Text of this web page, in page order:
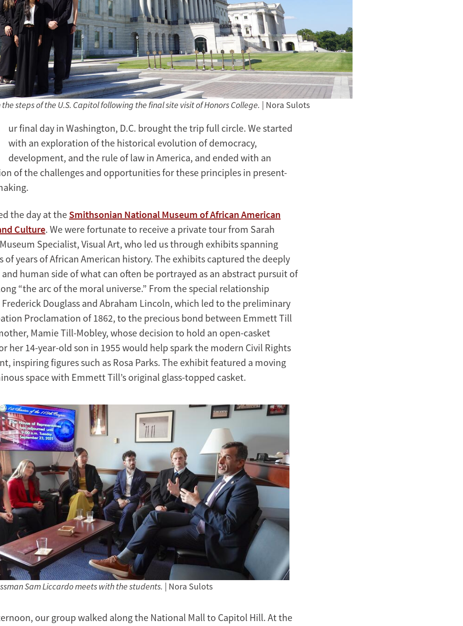
steps of the U.S. Capitol following the final site visit of Honors College. | Nora Sulots
ur final day in Washington, D.C. brought the trip full circle. We started
with an exploration of the historical evolution of democracy,
development, and the rule of law in America, and ended with an
of the challenges and opportunities for these principles in present-
the day at theSmithsonian National Museum of African American
Culture. We were fortunate to receive a private tour from Sarah
Specialist, Visual Art, who led us through exhibits spanning
of years of African American history. The exhibits captured the deeply
human side of what can often be portrayed as an abstract pursuit of
“the arc of the moral universe.” From the special relationship
Douglass and Abraham Lincoln, which led to the preliminary
Proclamation of 1862, to the precious bond between Emmett Till
Mamie Till-Mobley, whose decision to hold an open-casket
her 14-year-old son in 1955 would help spark the modern Civil Rights
inspiring figures such as Rosa Parks. The exhibit featured a moving
space with Emmett Till’s original glass-topped casket.
Sam Liccardo meets with the students. | Nora Sulots
our group walked along the National Mall to Capitol Hill. At the